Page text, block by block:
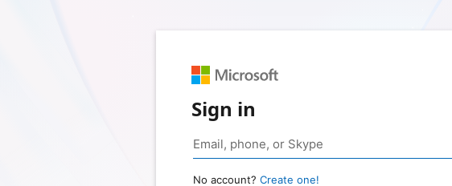
Sign in
No account? Create one!